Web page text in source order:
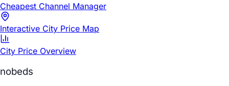
Cheapest Channel Manager
Interactive City Price Map
City Price Overview
nobeds